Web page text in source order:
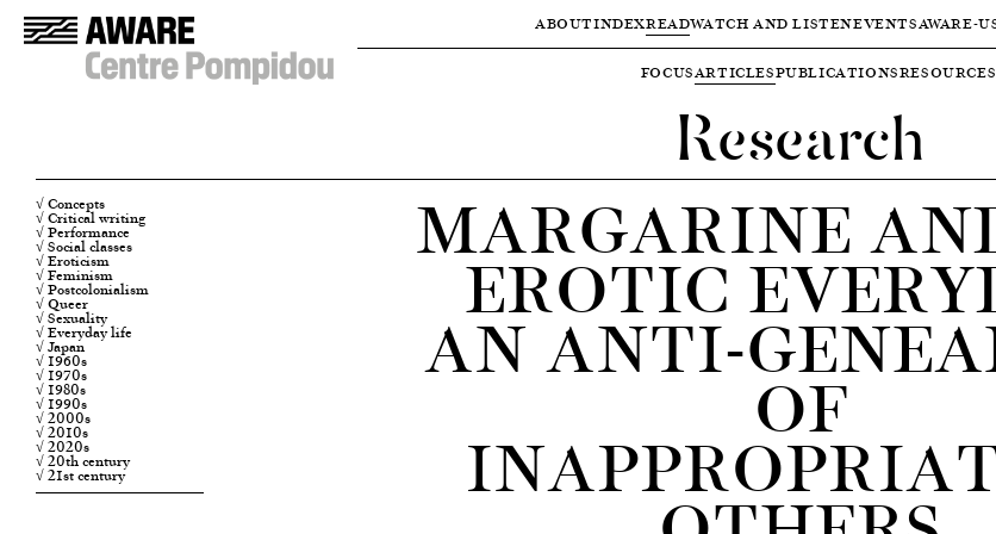
ABOUTINDEXREADWATCH AND LISTENEVENTSAWARE-
FOCUSARTICLESPUBLICATIONSRESOURCES
Research
√ Concepts
√ Critical writing
√ Performance
√ Social classes
√ Eroticism
√ Feminism
√ Postcolonialism
√ Queer
√ Sexuality
√ Everyday life
√ Japan
√ 1960s
√ 1970s
√ 1980s
√ 1990s
√ 2000s
√ 2010s
√ 2020s
√ 20th century
√ 21st century
MARGARINE
EROTIC
AN ANTI-
OF